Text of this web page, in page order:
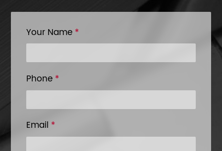
Your Name *
Phone *
Email *